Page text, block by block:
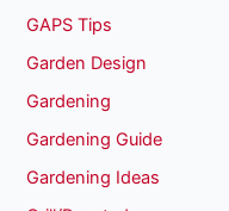
GAPS Tips
Garden Design
Gardening
Gardening Guide
Gardening Ideas